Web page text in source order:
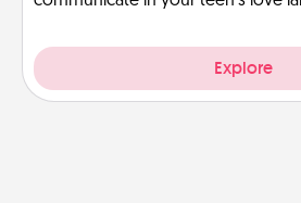
Explore